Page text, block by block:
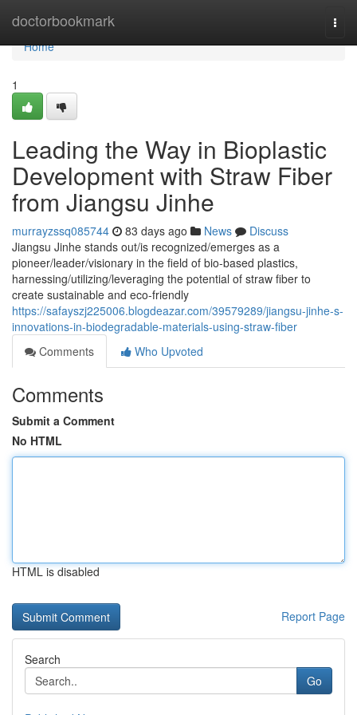
doctorbookmark
Home
Home
1
Leading the Way in Bioplastic
Development with Straw Fiber
from Jiangsu Jinhe
murrayzssq085744 83 days ago News
Discuss
Jiangsu Jinhe stands out/is recognized/emerges as a
pioneer/leader/visionary in the field of bio-based plastics,
harnessing/utilizing/leveraging the potential of straw fiber to
create sustainable and eco-friendly
https://safayszj225006.blogdeazar.com/39579289/jiangsu-jinhe-s-
innovations-in-biodegradable-materials-using-straw-fiber
Comments
Who Upvoted
Comments
Submit a Comment
No HTML
HTML is disabled
Report Page
Search
Go